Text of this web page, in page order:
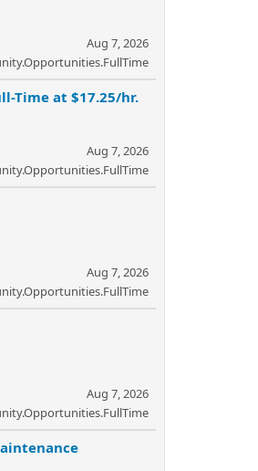
Aug 7, 2026
Time at $17.25/hr.
Aug 7, 2026
Aug 7, 2026
Aug 7, 2026